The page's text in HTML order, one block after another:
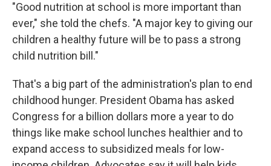
"Good nutrition at school is more important than
ever," she told the chefs. "A major key to giving our
children a healthy future will be to pass a strong
child nutrition bill."
That's a big part of the administration's plan to end
childhood hunger. President Obama has asked
Congress for a billion dollars more a year to do
things like make school lunches healthier and to
expand access to subsidized meals for low-